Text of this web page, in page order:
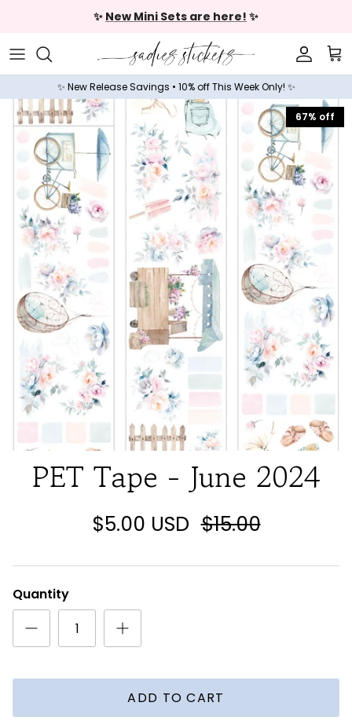
✨ New Mini Sets are here! ✨
✨ New Release Savings • 10% off This Week Only! ✨
67% off
PET Tape - June 2024
$5.00 USD $15.00
Quantity
ADD TO CART